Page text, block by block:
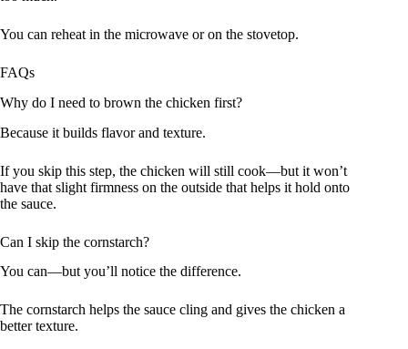
You can reheat in the microwave or on the stovetop.
FAQs
Why do I need to brown the chicken first?
Because it builds flavor and texture.
If you skip this step, the chicken will still cook—but it won’t
have that slight firmness on the outside that helps it hold onto
the sauce.
Can I skip the cornstarch?
You can—but you’ll notice the difference.
The cornstarch helps the sauce cling and gives the chicken a
better texture.